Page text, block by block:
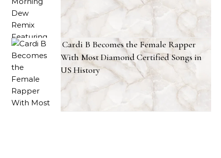
Cardi B Becomes the Female Rapper
With Most Diamond Certified Songs in
US History